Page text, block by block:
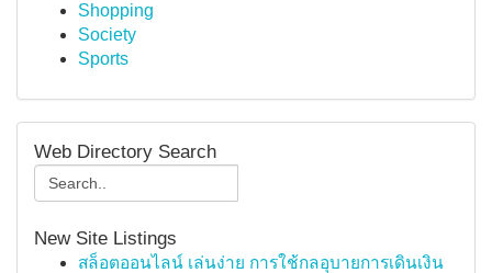
Shopping
Society
Sports
Web Directory Search
New Site Listings
สล็อตออนไลน์ เล่นง่าย การใช้กลอุบายการเดินเงิน